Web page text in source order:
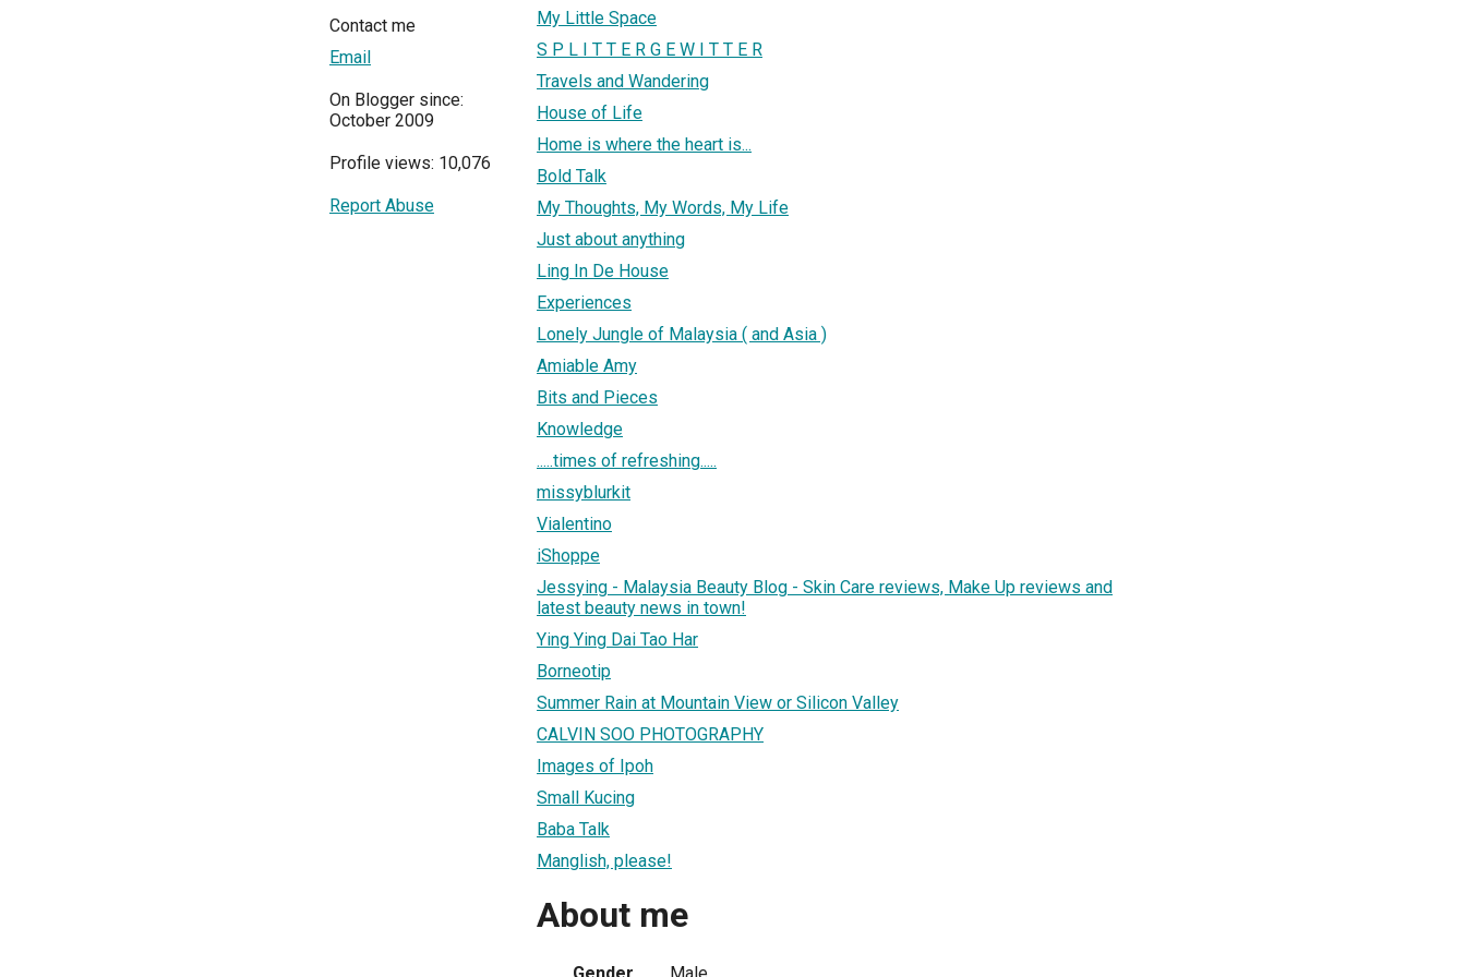
Contact me
Email
On Blogger since:
October 2009
Profile views: 10,076
Report Abuse
My Little Space
S P L I T T E R G E W I T T E R
Travels and Wandering
House of Life
Home is where the heart is...
Bold Talk
My Thoughts, My Words, My Life
Just about anything
Ling In De House
Experiences
Lonely Jungle of Malaysia ( and Asia )
Amiable Amy
Bits and Pieces
Knowledge
.....times of refreshing.....
missyblurkit
Vialentino
iShoppe
Jessying - Malaysia Beauty Blog - Skin Care reviews, Make Up reviews and
latest beauty news in town!
Ying Ying Dai Tao Har
Borneotip
Summer Rain at Mountain View or Silicon Valley
CALVIN SOO PHOTOGRAPHY
Images of Ipoh
Small Kucing
Baba Talk
Manglish, please!
About me
Gender Male